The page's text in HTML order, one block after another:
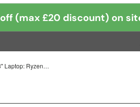
(max £20 discount) on
HP EliteBook 835 G9 13.3" Laptop: Ryzen 7 6850U, 16GB RAM 512GB SSD, Warranty